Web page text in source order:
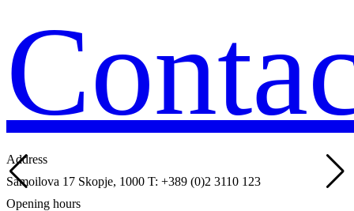
Address
Samoilova 17 Skopje, 1000 T: +389 (0)2 3110 123
Opening hours